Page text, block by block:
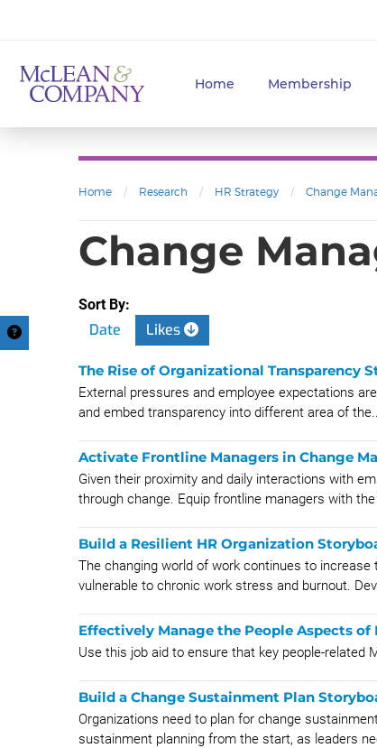
Home Membership
Home / Research / HR Strategy / Change
Change
Sort By:
Date Likes
The Rise of Organizational Transparency
External pressures and employee expectations
and embed transparency into different area of
Activate Frontline Managers in Change
Given their proximity and daily interactions with
through change. Equip frontline managers with
Build a Resilient HR Organization
The changing world of work continues to
vulnerable to chronic work stress and burnout.
Effectively Manage the People Aspects
Use this job aid to ensure that key people-related
Build a Change Sustainment Plan
Organizations need to plan for change
sustainment planning from the start, as leaders